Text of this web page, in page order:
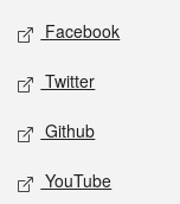
Social media
Facebook
Twitter
Github
YouTube